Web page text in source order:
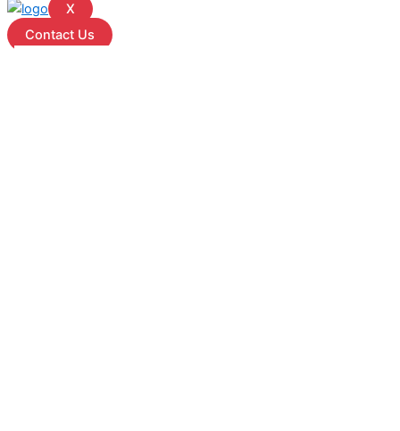
X
Contact Us